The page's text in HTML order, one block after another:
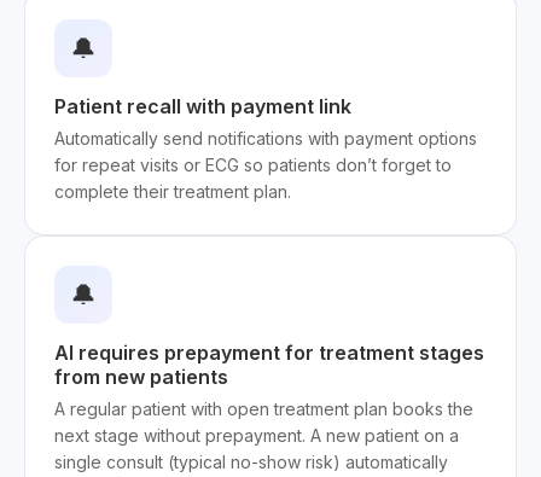
🔔
Patient recall with payment link
Automatically send notifications with payment options
for repeat visits or ECG so patients don’t forget to
complete their treatment plan.
🔔
AI requires prepayment for treatment stages
from new patients
A regular patient with open treatment plan books the
next stage without prepayment. A new patient on a
single consult (typical no-show risk) automatically